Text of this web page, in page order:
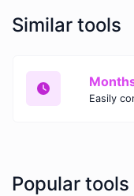
Similar tools
Popular tools